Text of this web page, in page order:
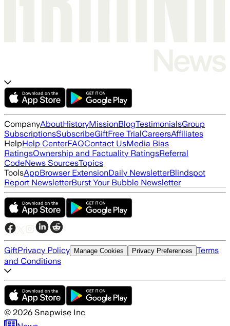
CompanyAboutHistoryMissionBlogTestimonialsGroup
SubscriptionsSubscribeGiftFree TrialCareersAffiliates
HelpHelp CenterFAQContact UsMedia Bias
RatingsOwnership and Factuality RatingsReferral
CodeNews SourcesTopics
ToolsAppBrowser ExtensionDaily NewsletterBlindspot
Report NewsletterBurst Your Bubble Newsletter
GiftPrivacy Policy Manage Cookies Privacy Preferences Terms
and Conditions
© 2026 Snapwise Inc